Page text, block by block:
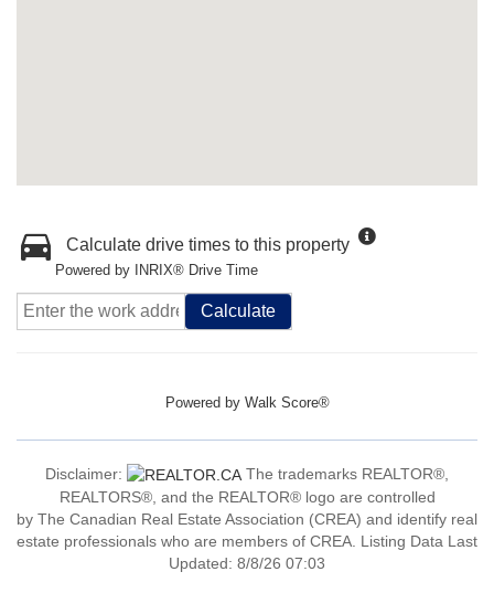
Calculate drive times to this property
Powered by INRIX® Drive Time
Calculate
Powered by Walk Score®
Disclaimer:
The trademarks REALTOR®,
REALTORS®, and the REALTOR® logo are controlled
by The Canadian Real Estate Association (CREA) and identify real
estate professionals who are members of CREA. Listing Data Last
Updated: 8/8/26 07:03